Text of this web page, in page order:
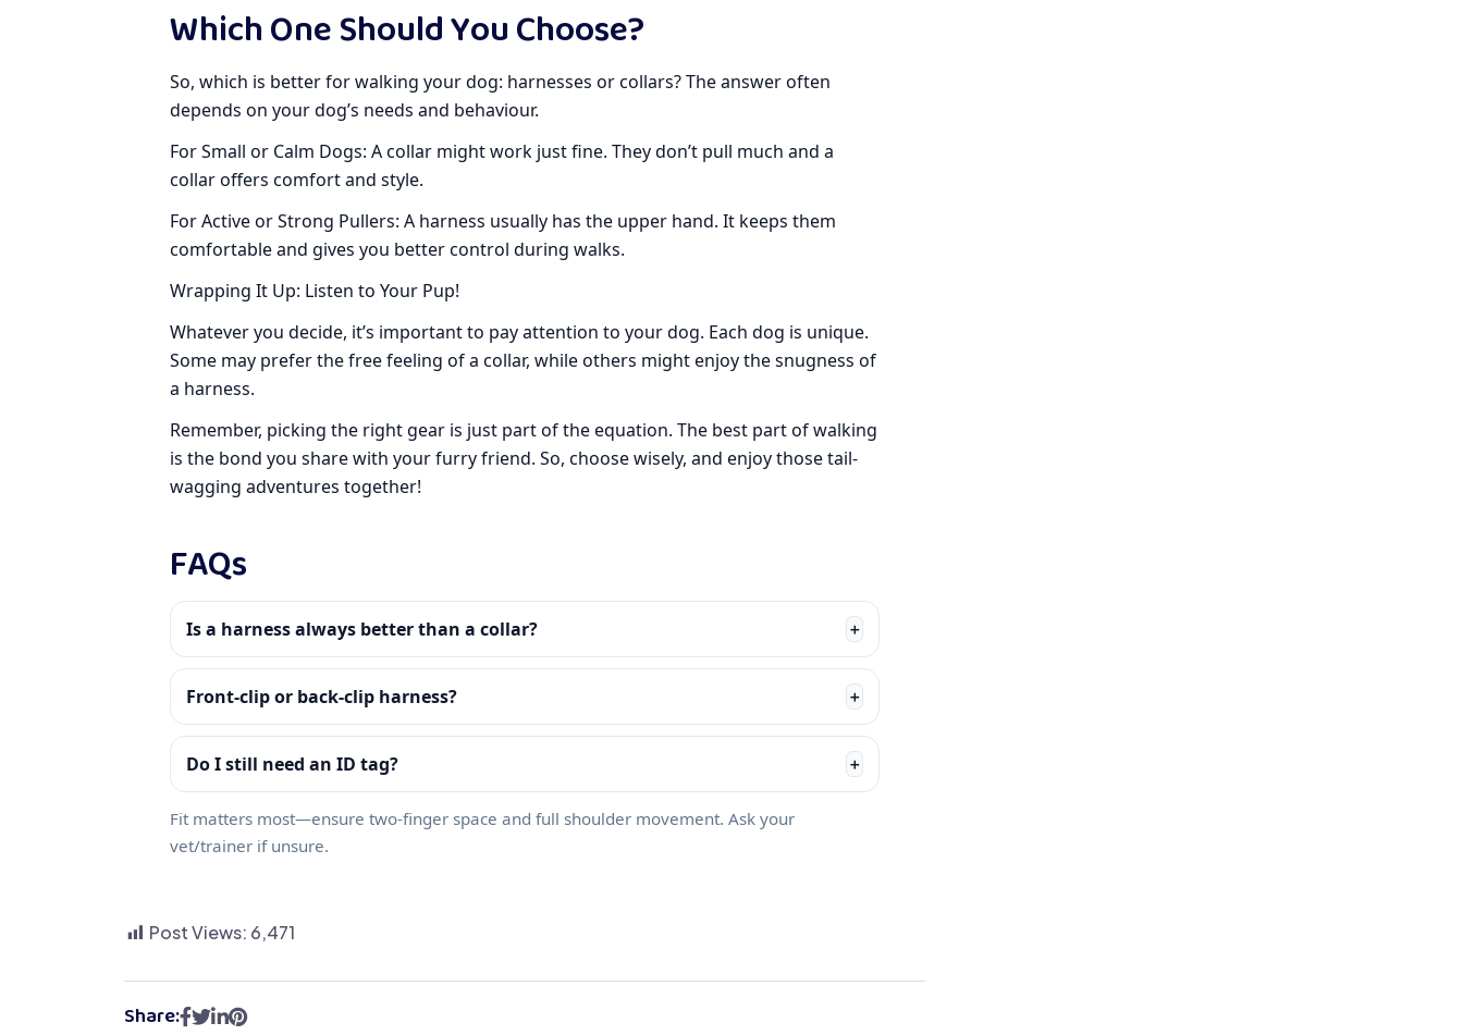
Which One Should You Choose?
So, which is better for walking your dog: harnesses or collars? The answer often
depends on your dog’s needs and behaviour.
For Small or Calm Dogs: A collar might work just fine. They don’t pull much and a
collar offers comfort and style.
For Active or Strong Pullers: A harness usually has the upper hand. It keeps them
comfortable and gives you better control during walks.
Wrapping It Up: Listen to Your Pup!
Whatever you decide, it’s important to pay attention to your dog. Each dog is unique.
Some may prefer the free feeling of a collar, while others might enjoy the snugness of
a harness.
Remember, picking the right gear is just part of the equation. The best part of walking
is the bond you share with your furry friend. So, choose wisely, and enjoy those tail-
wagging adventures together!
FAQs
Is a harness always better than a collar? ＋
Front‑clip or back‑clip harness? ＋
Do I still need an ID tag? ＋
Fit matters most—ensure two‑finger space and full shoulder movement. Ask your
vet/trainer if unsure.
Post Views: 6,471
Share: